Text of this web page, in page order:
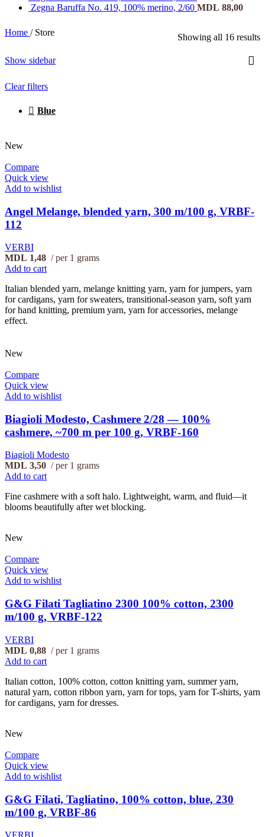
Zegna Baruffa No. 419, 100% merino, 2/60 MDL 88,00
Home / Store Showing all 16 results
Show sidebar
Clear filters
Blue
New
Compare
Quick view
Add to wishlist
Angel Melange, blended yarn, 300 m/100 g, VRBF-
112
VERBI
MDL 1,48
per 1 grams
Add to cart
Italian blended yarn, melange knitting yarn, yarn for jumpers, yarn
for cardigans, yarn for sweaters, transitional-season yarn, soft yarn
for hand knitting, premium yarn, yarn for accessories, melange
effect.
New
Compare
Quick view
Add to wishlist
Biagioli Modesto, Cashmere 2/28 — 100%
cashmere, ~700 m per 100 g, VRBF-160
Biagioli Modesto
MDL 3,50
per 1 grams
Add to cart
Fine cashmere with a soft halo. Lightweight, warm, and fluid—it
blooms beautifully after wet blocking.
New
Compare
Quick view
Add to wishlist
G&G Filati Tagliatino 2300 100% cotton, 2300
m/100 g, VRBF-122
VERBI
MDL 0,88
per 1 grams
Add to cart
Italian cotton, 100% cotton, cotton knitting yarn, summer yarn,
natural yarn, cotton ribbon yarn, yarn for tops, yarn for T-shirts, yarn
for cardigans, yarn for dresses.
New
Compare
Quick view
Add to wishlist
G&G Filati, Tagliatino, 100% cotton, blue, 230
m/100 g, VRBF-86